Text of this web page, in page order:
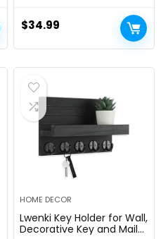
Extension Wand Horse
Hair Brush Flexible Crevice
Tool Adapter for Shop
$34.99
HOME DECOR
Lwenki Key Holder for Wall,
Decorative Key and Mail